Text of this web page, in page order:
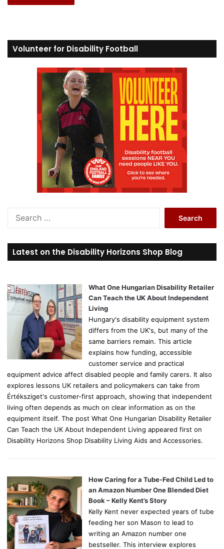
Volunteer for Disability Football
r
c
o
r
Latest on the Disability Horizons Shop Blog
What One Hungarian Disability Retailer
Can Teach the UK About Independent
Living
Hungary's disability equipment system
differs from the UK's, but many of the
same barriers remain. This article
explains how funding, accessible
customer service and practical
equipment advice affect disabled people and family carers. It also
explores lessons UK retailers and policymakers can take from
Értéksziget's customer-first approach, showing that independent
living often depends as much on clear information as on the
equipment itself. The post What One Hungarian Disability Retailer
Can Teach the UK About Independent Living appeared first on
Disability Horizons Shop Disability Living Aids and Accessories.
How Caring for a Tube-Fed Child Led to
an Amazon Number One Blended Diet
Book – Kelly Kent’s Story
Kelly Kent never expected years of tube
feeding her son Mason to lead to
writing an Amazon number one
bestseller. This interview explores